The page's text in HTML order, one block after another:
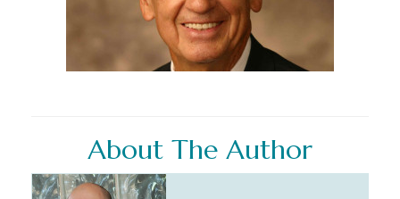
About The Author